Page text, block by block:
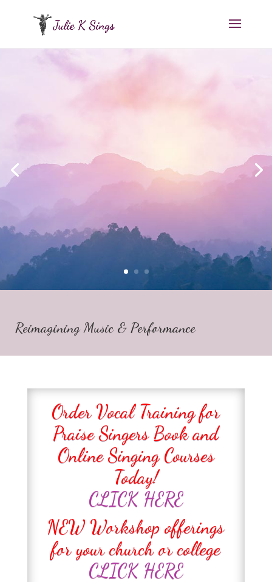
Reimagining Music & Performance
Order Vocal Training for
Praise Singers Book and
Online Singing Courses
Today!
CLICK HERE
NEW Workshop offerings
for your church or college
CLICK HERE